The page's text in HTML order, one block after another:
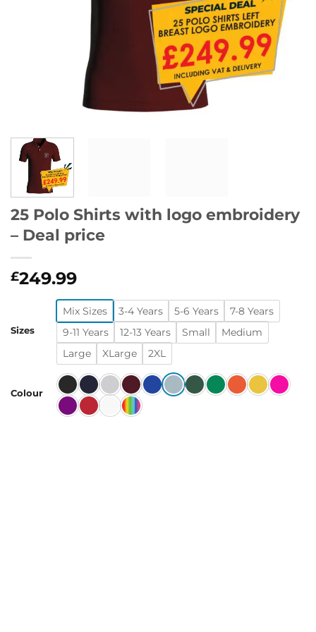
25 Polo Shirts with logo embroidery
– Deal price
£249.99
Sizes
Mix Sizes 3-4 Years 5-6 Years
7-8 Years
9-11 Years
12-13 Years Small
Medium
Large
XLarge 2XL
Colour